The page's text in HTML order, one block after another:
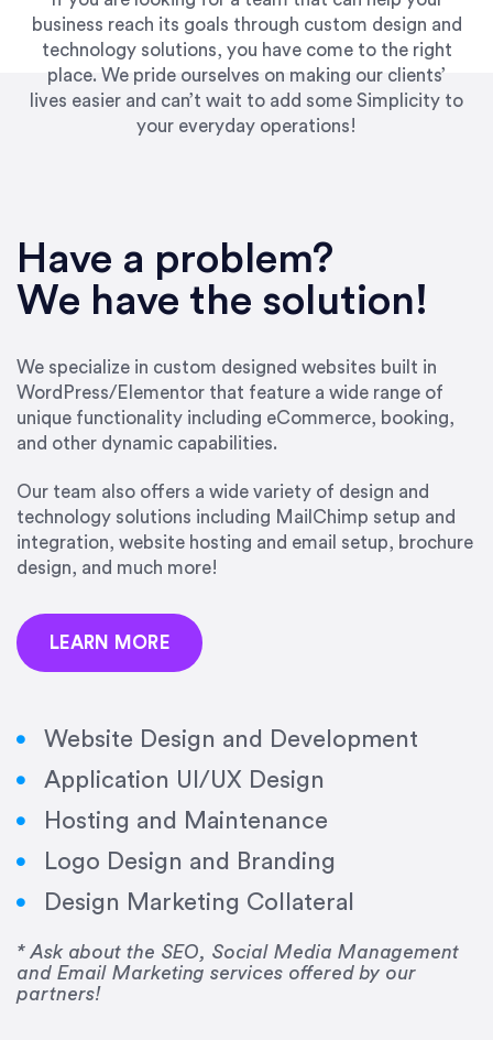
business reach its goals through custom design and
technology solutions, you have come to the right
place. We pride ourselves on making our clients’
lives easier and can’t wait to add some Simplicity to
your everyday operations!
Have a problem?
We have the solution!
We specialize in custom designed websites built in
WordPress/Elementor that feature a wide range of
unique functionality including eCommerce, booking,
and other dynamic capabilities.
Our team also offers a wide variety of design and
technology solutions including MailChimp setup and
integration, website hosting and email setup, brochure
design, and much more!
LEARN MORE
Website Design and Development
Application UI/UX Design
Hosting and Maintenance
Logo Design and Branding
Design Marketing Collateral
* Ask about the SEO, Social Media Management
and Email Marketing services offered by our
partners!
UpWork. [Due to] Emily’s natural willingness
and ability to go above and beyond, to see the
big picture and not just work myopically and
our firm. She was hired to do one job, and I’ve
since hired her to do 3 more. Plus, she has a
network that she works with on
SEO/optimizations to ensure that the design &
precision and success.”
Jonathan Marashlian
“Emily is a consummate professional. Her work
was impeccable, she communicated clearly and
frequently, and was very amenable to changes
her for any graphic design work–she is a joy to
Drew Davis